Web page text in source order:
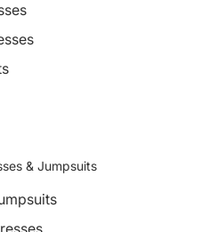
& Jumpsuits